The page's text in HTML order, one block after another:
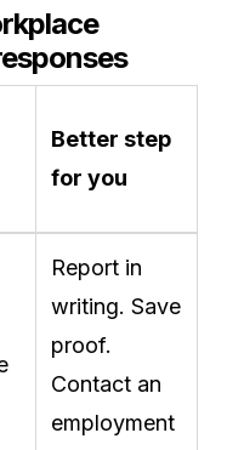
Better step
for you
Report in
writing. Save
proof.
Contact an
employment